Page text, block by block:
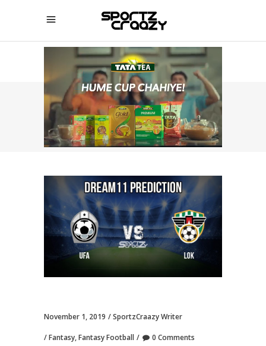
SPORTZCRAAZY
November 1, 2019 SportzCraazy Writer
Fantasy,Fantasy Football 0 Comments